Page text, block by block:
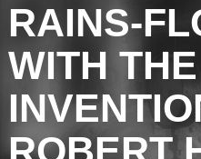
RAINS-
WITH THE